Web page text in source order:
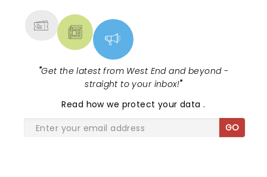
"Get the latest from West End and beyond -
straight to your inbox!"
Read how we protect your data.
GO